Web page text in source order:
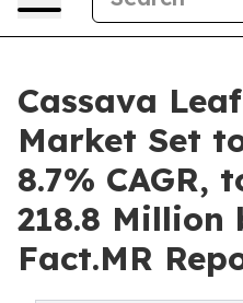
Cassava
Market Set
8.7% CAGR,
218.8 Million
Fact.MR